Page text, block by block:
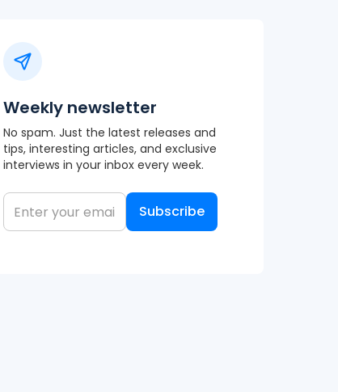
Weekly newsletter
No spam. Just the latest releases and
tips, interesting articles, and exclusive
interviews in your inbox every week.